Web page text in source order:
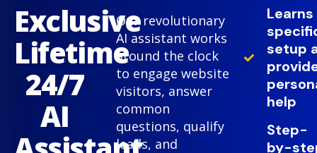
Exclusive
Lifetime
24/7
AI
Our revolutionary
AI assistant works
around the clock
to engage website
visitors, answer
common
questions, qualify
leads, and
setup
help
Step-
by-